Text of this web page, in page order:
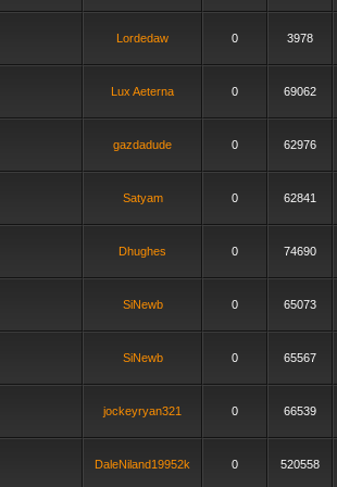
Lordedaw 0 3978
Lux Aeterna 0 69062
gazdadude 0 62976
Satyam 0 62841
Dhughes 0 74690
SiNewb 0 65073
SiNewb 0 65567
jockeyryan321 0 66539
DaleNiland19952k 0 520558